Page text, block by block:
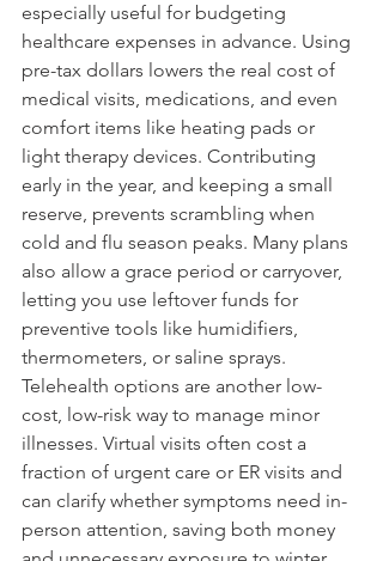
especially useful for budgeting
healthcare expenses in advance. Using
pre-tax dollars lowers the real cost of
medical visits, medications, and even
comfort items like heating pads or
light therapy devices. Contributing
early in the year, and keeping a small
reserve, prevents scrambling when
cold and flu season peaks. Many plans
also allow a grace period or carryover,
letting you use leftover funds for
preventive tools like humidifiers,
thermometers, or saline sprays.
Telehealth options are another low-
cost, low-risk way to manage minor
illnesses. Virtual visits often cost a
fraction of urgent care or ER visits and
can clarify whether symptoms need in-
person attention, saving both money